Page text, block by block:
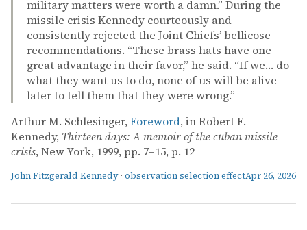
military matters were worth a damn.” During the
missile crisis Kennedy courteously and
consistently rejected the Joint Chiefs’ bellicose
recommendations. “These brass hats have one
great advantage in their favor,” he said. “If we… do
what they want us to do, none of us will be alive
later to tell them that they were wrong.”
Arthur M. Schlesinger, Foreword, in Robert F.
Kennedy, Thirteen days: A memoir of the cuban missile
crisis, New York, 1999, pp. 7–15, p. 12
John Fitzgerald Kennedy · observation selection effectApr 26, 2026